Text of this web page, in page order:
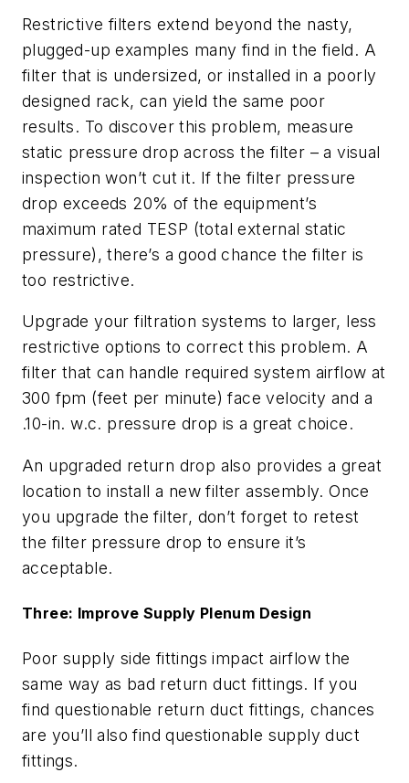
Restrictive filters extend beyond the nasty,
plugged-up examples many find in the field. A
filter that is undersized, or installed in a poorly
designed rack, can yield the same poor
results. To discover this problem, measure
static pressure drop across the filter – a visual
inspection won’t cut it. If the filter pressure
drop exceeds 20% of the equipment’s
maximum rated TESP (total external static
pressure), there’s a good chance the filter is
too restrictive.
Upgrade your filtration systems to larger, less
restrictive options to correct this problem. A
filter that can handle required system airflow at
300 fpm (feet per minute) face velocity and a
.10-in. w.c. pressure drop is a great choice.
An upgraded return drop also provides a great
location to install a new filter assembly. Once
you upgrade the filter, don’t forget to retest
the filter pressure drop to ensure it’s
acceptable.
Three: Improve Supply Plenum Design
Poor supply side fittings impact airflow the
same way as bad return duct fittings. If you
find questionable return duct fittings, chances
are you’ll also find questionable supply duct
fittings.